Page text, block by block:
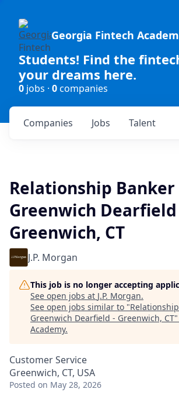
Georgia Fintech
Students! Find the
your dreams here.
0 jobs · 0companies
Jobs
Companies Talent
Relationship Banker
Greenwich Dearfield
Greenwich, CT
J.P. Morgan
This job is no longer accepting
See open jobs at J.P. Morgan.
See open jobs similar to "
Greenwich Dearfield - Greenwich, CT"
Academy.
Customer Service
Greenwich, CT, USA
Posted on May 28, 2026